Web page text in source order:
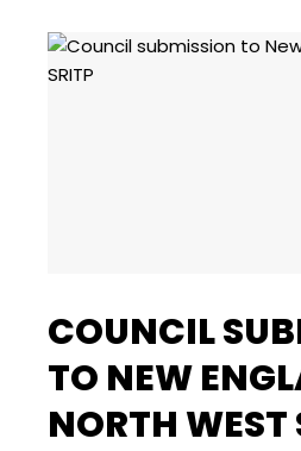
COUNCIL
TO NEW
NORTH WEST